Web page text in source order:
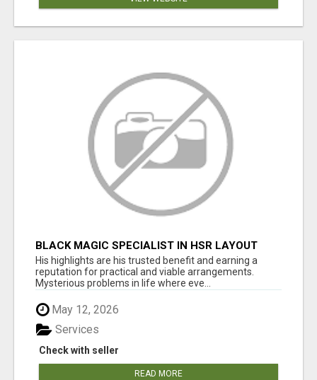
BLACK MAGIC SPECIALIST IN HSR LAYOUT
His highlights are his trusted benefit and earning a
reputation for practical and viable arrangements.
Mysterious problems in life where eve...
May 12, 2026
Check with seller
Services
READ MORE